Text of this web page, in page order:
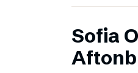
Sofia